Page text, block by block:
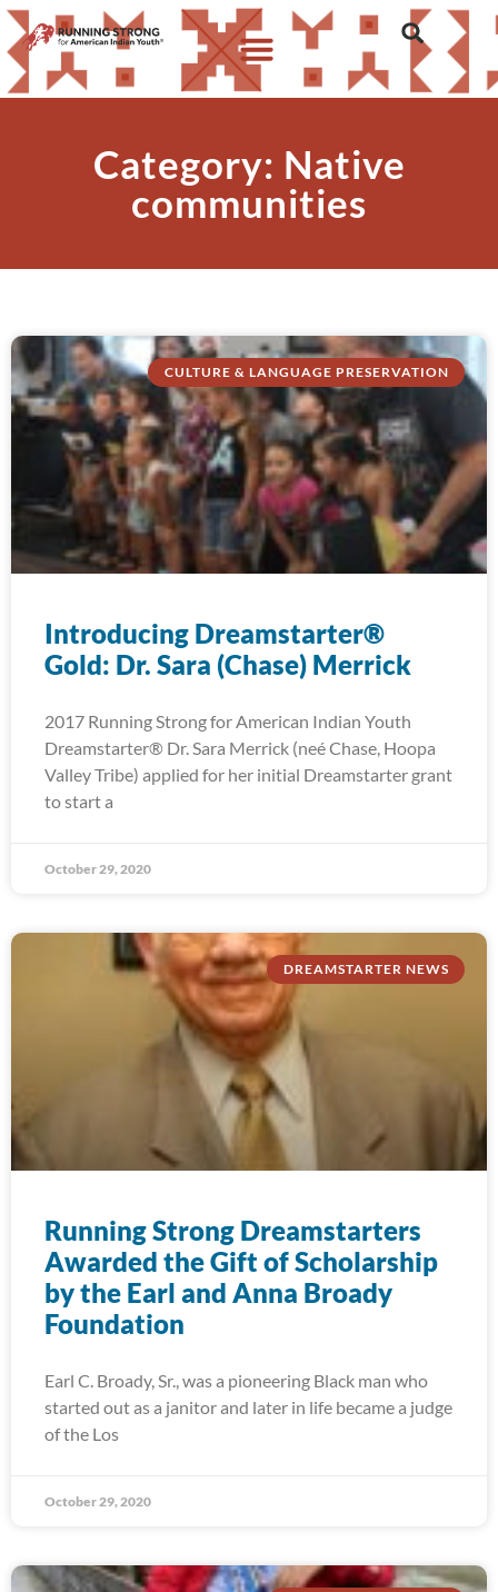
Category: Native
communities
CULTURE & LANGUAGE PRESERVATION
Introducing Dreamstarter®
Gold: Dr. Sara (Chase) Merrick
2017 Running Strong for American Indian Youth
Dreamstarter® Dr. Sara Merrick (neé Chase, Hoopa
Valley Tribe) applied for her initial Dreamstarter grant
to start a
October 29, 2020
DREAMSTARTER NEWS
Running Strong Dreamstarters
Awarded the Gift of Scholarship
by the Earl and Anna Broady
Foundation
Earl C. Broady, Sr., was a pioneering Black man who
started out as a janitor and later in life became a judge
of the Los
October 29, 2020